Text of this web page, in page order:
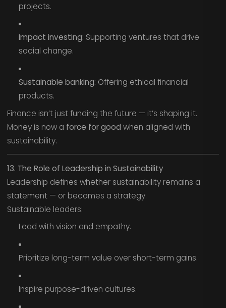
projects.
Impact investing: Supporting ventures that drive
social change.
Sustainable banking: Offering ethical financial
products.
Finance isn’t just funding the future — it’s shaping it.
Money is now a force for good when aligned with
sustainability.
13. The Role of Leadership in Sustainability
Leadership defines whether sustainability remains a
statement — or becomes a strategy.
Sustainable leaders:
Lead with vision and empathy.
Prioritize long-term value over short-term gains.
Inspire purpose-driven cultures.